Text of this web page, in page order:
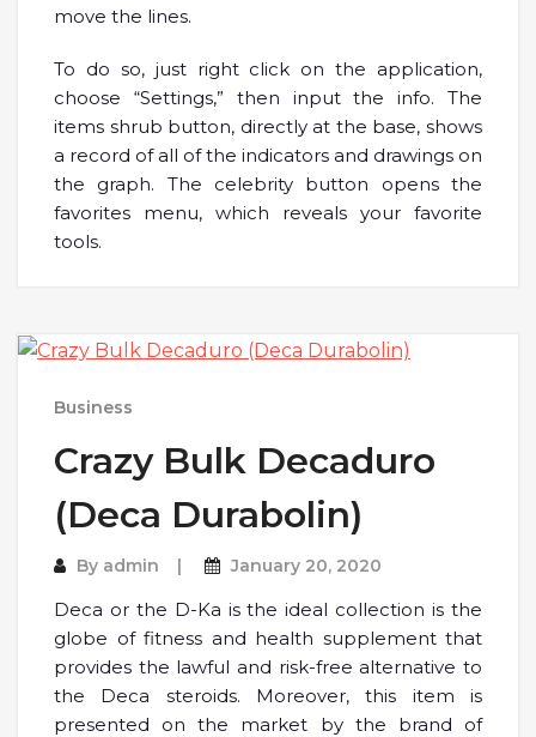
move the lines.
To do so, just right click on the application,
choose “Settings,” then input the info. The
items shrub button, directly at the base, shows
a record of all of the indicators and drawings on
the graph. The celebrity button opens the
favorites menu, which reveals your favorite
tools.
Business
Crazy Bulk Decaduro
(Deca Durabolin)
By admin January 20, 2020
Deca or the D-Ka is the ideal collection is the
globe of fitness and health supplement that
provides the lawful and risk-free alternative to
the Deca steroids. Moreover, this item is
presented on the market by the brand of